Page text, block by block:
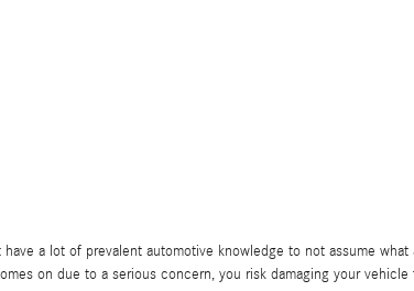
a lot of prevalent automotive knowledge to not assume
on due to a serious concern, you risk damaging your